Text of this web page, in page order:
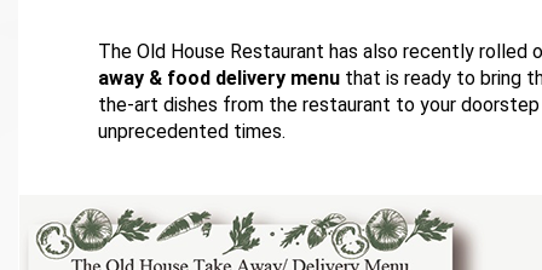
The Old House Restaurant has also recently rolled
away & food delivery menu that is ready to bring
the-art dishes from the restaurant to your
unprecedented times.